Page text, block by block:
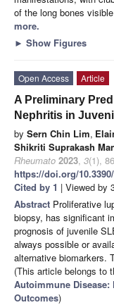
of the long bones
more.
► Show Figures
Open Access
Article
A Preliminary
Nephritis in
by Sern Chin Lim,
Shikriti Suprakash
Rheumato 2023, 3(1),
https://doi.org/
Cited by 1 | Viewed by
Abstract Proliferative
biopsy, has significant
prognosis of juvenile
always possible or
alternative biomarkers.
(This article belongs to
Autoimmune
Outcomes)